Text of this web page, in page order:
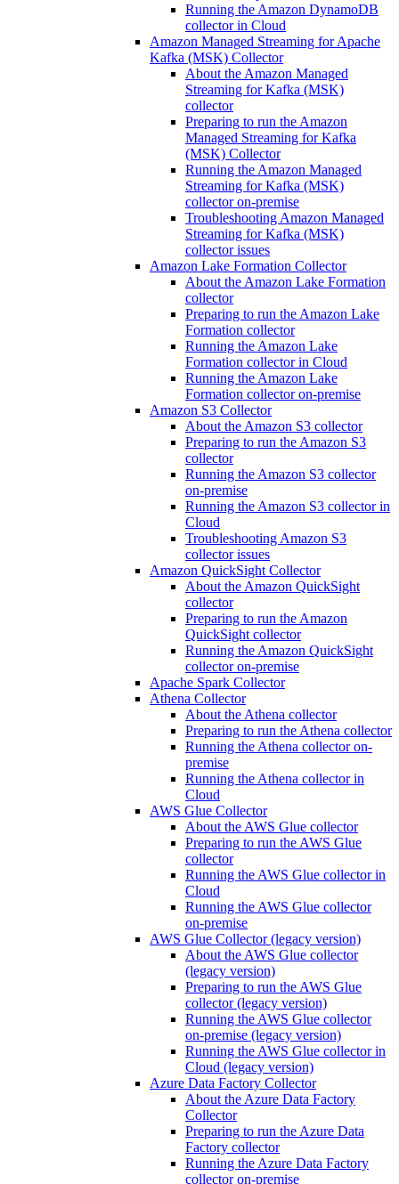
Running the Amazon DynamoDB
collector in Cloud
Amazon Managed Streaming for Apache
Kafka (MSK) Collector
About the Amazon Managed
Streaming for Kafka (MSK)
collector
Preparing to run the Amazon
Managed Streaming for Kafka
(MSK) Collector
Running the Amazon Managed
Streaming for Kafka (MSK)
collector on-premise
Troubleshooting Amazon Managed
Streaming for Kafka (MSK)
collector issues
Amazon Lake Formation Collector
About the Amazon Lake Formation
collector
Preparing to run the Amazon Lake
Formation collector
Running the Amazon Lake
Formation collector in Cloud
Running the Amazon Lake
Formation collector on-premise
Amazon S3 Collector
About the Amazon S3 collector
Preparing to run the Amazon S3
collector
Running the Amazon S3 collector
on-premise
Running the Amazon S3 collector in
Cloud
Troubleshooting Amazon S3
collector issues
Amazon QuickSight Collector
About the Amazon QuickSight
collector
Preparing to run the Amazon
QuickSight collector
Running the Amazon QuickSight
collector on-premise
Apache Spark Collector
Athena Collector
About the Athena collector
Preparing to run the Athena collector
Running the Athena collector on-
premise
Running the Athena collector in
Cloud
AWS Glue Collector
About the AWS Glue collector
Preparing to run the AWS Glue
collector
Running the AWS Glue collector in
Cloud
Running the AWS Glue collector
on-premise
AWS Glue Collector (legacy version)
About the AWS Glue collector
(legacy version)
Preparing to run the AWS Glue
collector (legacy version)
Running the AWS Glue collector
on-premise (legacy version)
Running the AWS Glue collector in
Cloud (legacy version)
Azure Data Factory Collector
About the Azure Data Factory
Collector
Preparing to run the Azure Data
Factory collector
Running the Azure Data Factory
collector on-premise